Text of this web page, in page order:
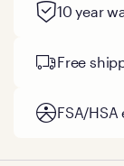
10 year
Free
FSA/HSA